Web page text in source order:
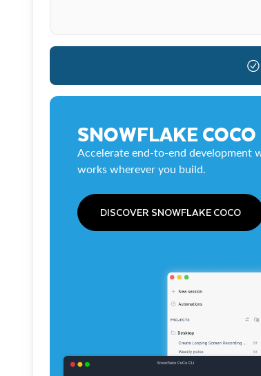
SNOWFLAKE COCO
Accelerate end-to-end development
works wherever you build.
DISCOVER SNOWFLAKE COCO